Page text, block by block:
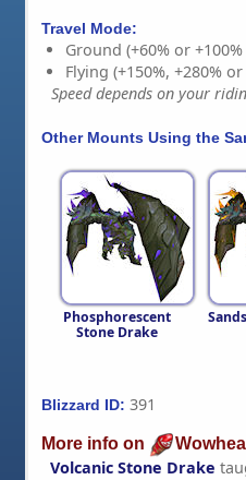
Travel Mode:
Ground (+60% or
Flying (+150%, +280%
Speed depends on your
Other Mounts Using the
Phosphorescent
Stone Drake
Blizzard ID: 391
More info on
Volcanic Stone Drake